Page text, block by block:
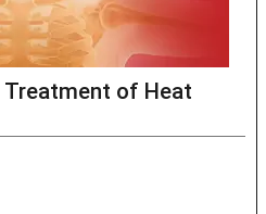
Treatment of Heat